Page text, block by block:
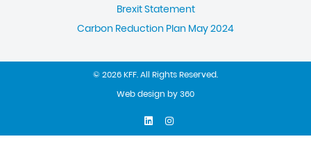
Brexit Statement
Carbon Reduction Plan May 2024
© 2026 KFF. All Rights Reserved.
Web design by360